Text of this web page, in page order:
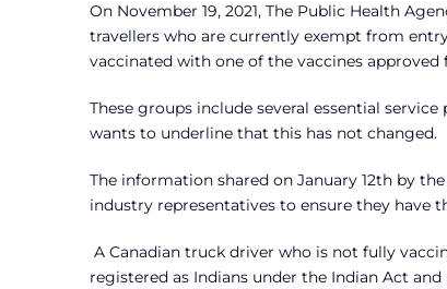
On November 19, 2021, The Public Health
travellers who are currently exempt from
vaccinated with one of the vaccines approved
These groups include several essential
wants to underline that this has not changed.
The information shared on January 12th by
industry representatives to ensure they have
A Canadian truck driver who is not fully
registered as Indians under the Indian Act